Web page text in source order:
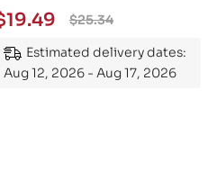
Guide to
the Subject
$25.34
19.49
Estimated delivery dates:
Aug 12, 2026 - Aug 17, 2026